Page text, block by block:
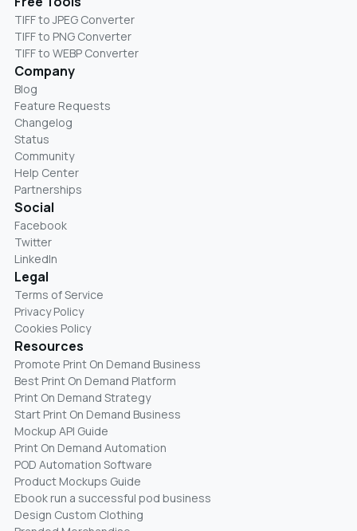
TIFF to JPEG Converter
TIFF to PNG Converter
TIFF to WEBP Converter
Company
Blog
Feature Requests
Changelog
Status
Community
Help Center
Partnerships
Social
Facebook
Twitter
LinkedIn
Legal
Terms of Service
Privacy Policy
Cookies Policy
Resources
Promote Print On Demand Business
Best Print On Demand Platform
Print On Demand Strategy
Start Print On Demand Business
Mockup API Guide
Print On Demand Automation
POD Automation Software
Product Mockups Guide
Ebook run a successful pod business
Design Custom Clothing